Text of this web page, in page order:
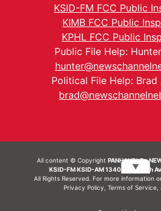
KSID-FM FCC Public
KIMB FCC Public
KPHL FCC Public
Public File Help:
Political File Help:
All content © CopyrightPANHANDLE -
KSID-FM KSID-AM 1340 | 836 10th
All Rights Reserved. For more information
Privacy Policy Terms of Service,
▼